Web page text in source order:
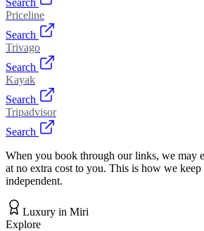
Search
Priceline
Search
Trivago
Search
Kayak
Search
Tripadvisor
Search
When you book through our links, we may
at no extra cost to you. This is how we
independent.
Luxury in Miri
Explore